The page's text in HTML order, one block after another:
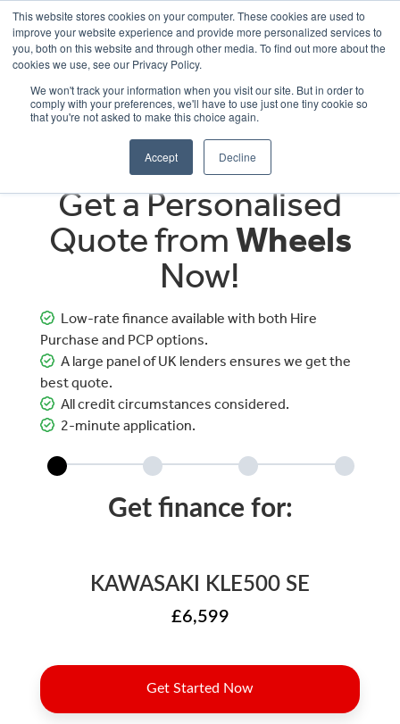
This website stores cookies on your computer. These cookies are used to
improve your website experience and provide more personalized services to
you, both on this website and through other media. To find out more about the
cookies we use, see our Privacy Policy.
We won't track your information when you visit our site. But in order to
comply with your preferences, we'll have to use just one tiny cookie so
that you're not asked to make this choice again.
Accept Decline
OUR BRANDS CALL US
Get a Personalised
Quote fromWheels
Now!
Low-rate finance available with both Hire
Purchase and PCP options.
A large panel of UK lenders ensures we get the
best quote.
All credit circumstances considered.
2-minute application.